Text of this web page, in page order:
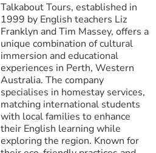
Talkabout Tours, established in
1999 by English teachers Liz
Franklyn and Tim Massey, offers a
unique combination of cultural
immersion and educational
experiences in Perth, Western
Australia. The company
specialises in homestay services,
matching international students
with local families to enhance
their English learning while
exploring the region. Known for